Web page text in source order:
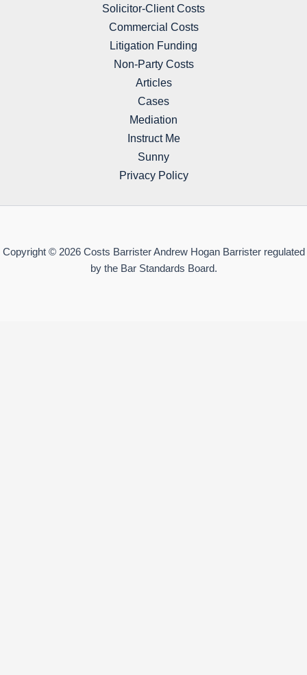
Solicitor-Client Costs
Commercial Costs
Litigation Funding
Non-Party Costs
Articles
Cases
Mediation
Instruct Me
Sunny
Privacy Policy
Copyright © 2026 Costs Barrister Andrew Hogan Barrister regulated
by the Bar Standards Board.